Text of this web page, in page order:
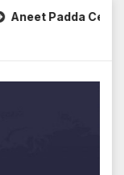
Padda Celebrates